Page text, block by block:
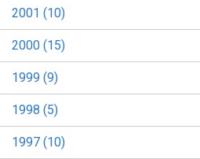
2001 (10)
2000 (15)
1999 (9)
1998 (5)
1997 (10)